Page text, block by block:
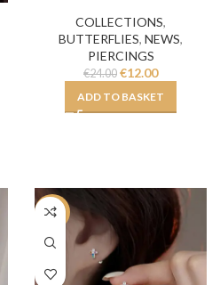
COLLECTIONS,
BUTTERFLIES, NEWS,
PIERCINGS
€24.00 €12.00
ADD TO BASKET
-50%